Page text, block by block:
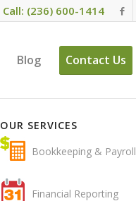
Call: (236) 600-1414
Blog Contact Us
OUR SERVICES
Bookkeeping & Payroll
Financial Reporting